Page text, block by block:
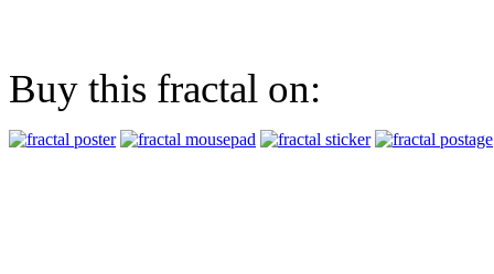
Buy this fractal on: